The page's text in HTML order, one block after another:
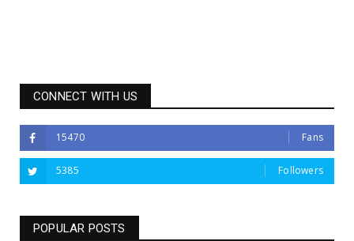
CONNECT WITH US
15470 Fans
5385 Followers
POPULAR POSTS